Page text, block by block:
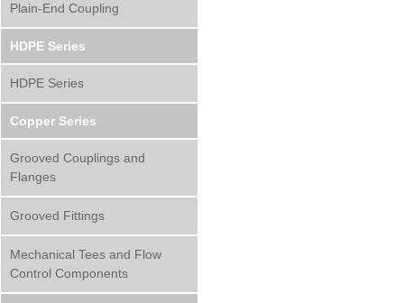
Plain-End Coupling
HDPE Series
HDPE Series
Copper Series
Grooved Couplings and
Flanges
Grooved Fittings
Mechanical Tees and Flow
Control Components